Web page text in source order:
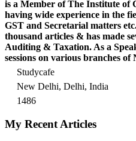
is a Member of The Institute of
having wide experience in the
GST and Secretarial matters
thousand articles & has made
Auditing & Taxation. As a
sessions on various branches
Studycafe
New Delhi, Delhi, India
1486
My Recent Articles